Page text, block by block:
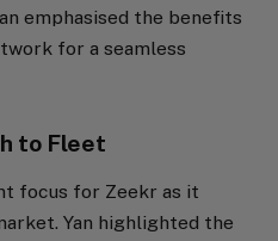
emphasised the benefits
for a seamless
to Fleet
focus for Zeekr as it
Yan highlighted the